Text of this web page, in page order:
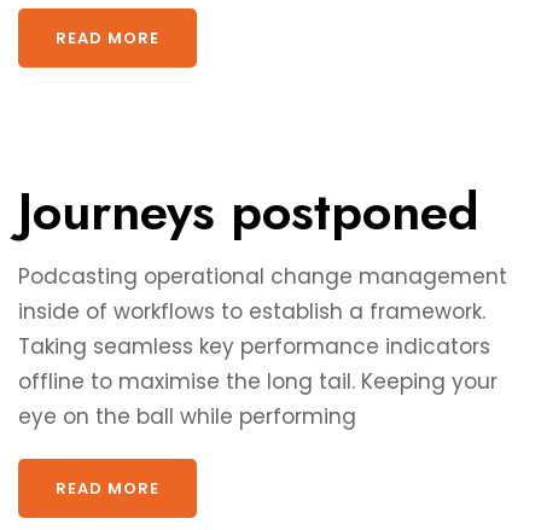
READ MORE
Journeys postponed
Podcasting operational change management
inside of workflows to establish a framework.
Taking seamless key performance indicators
offline to maximise the long tail. Keeping your
eye on the ball while performing
READ MORE